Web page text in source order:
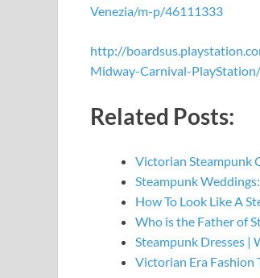
Venezia/m-p/46111333
http://
Midway-Carnival-
Related Posts:
Victorian Steampunk
Steampunk
How To Look Like A
Who is the Father of
Steampunk Dresses |
Victorian Era Fashion